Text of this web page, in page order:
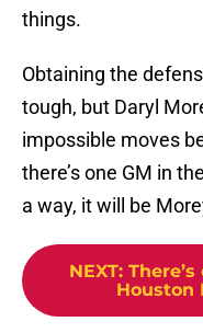
things.
Obtaining the
tough, but Daryl
impossible moves
there’s one GM in
a way, it will be
NEXT:
Houston